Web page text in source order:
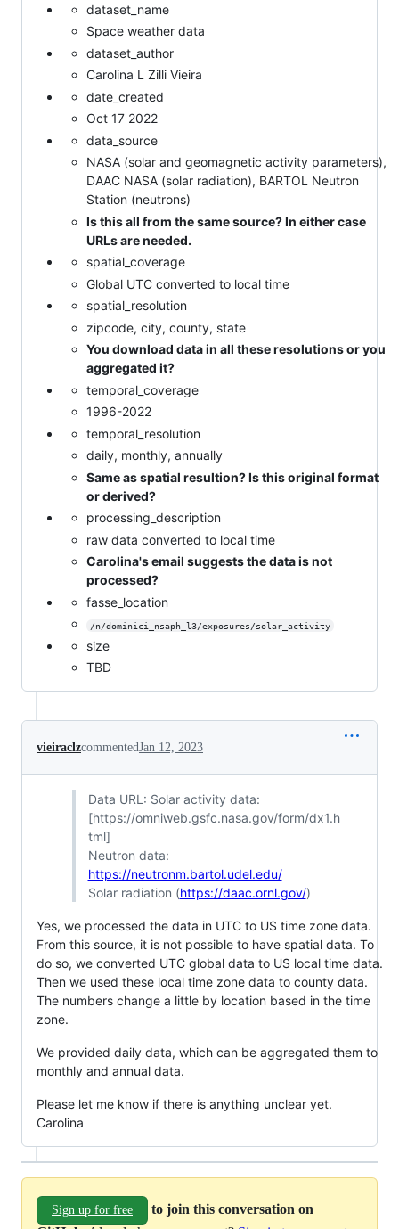
dataset_name
Space weather data
dataset_author
Carolina L Zilli Vieira
date_created
Oct 17 2022
data_source
NASA (solar and geomagnetic activity parameters),
DAAC NASA (solar radiation), BARTOL Neutron
Station (neutrons)
Is this all from the same source? In either case
URLs are needed.
spatial_coverage
Global UTC converted to local time
spatial_resolution
zipcode, city, county, state
You download data in all these resolutions or you
aggregated it?
temporal_coverage
1996-2022
temporal_resolution
daily, monthly, annually
Same as spatial resultion? Is this original format
or derived?
processing_description
raw data converted to local time
Carolina's email suggests the data is not
processed?
fasse_location
/n/dominici_nsaph_l3/exposures/solar_activity
size
TBD
vieiraclzcommentedJan 12, 2023
Data URL: Solar activity data:
[https://omniweb.gsfc.nasa.gov/form/dx1.h
tml]
Neutron data:
https://neutronm.bartol.udel.edu/
Solar radiation (https://daac.ornl.gov/)
Yes, we processed the data in UTC to US time zone data.
From this source, it is not possible to have spatial data. To
do so, we converted UTC global data to US local time data.
Then we used these local time zone data to county data.
The numbers change a little by location based in the time
zone.
We provided daily data, which can be aggregated them to
monthly and annual data.
Please let me know if there is anything unclear yet.
Carolina
Sign up for free
to join this conversation on